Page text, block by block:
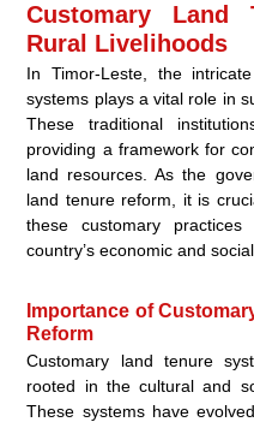
Customary Land
Rural Livelihoods
In Timor-Leste, the
systems plays a vital role in
These traditional
providing a framework for
land resources. As the
land tenure reform, it is
these customary
country’s economic and
Importance of
Reform
Customary land tenure
rooted in the cultural and
These systems have